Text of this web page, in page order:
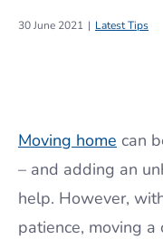
30 June 2021 Latest Tips
Moving home can
– and adding an
help. However,
patience, moving